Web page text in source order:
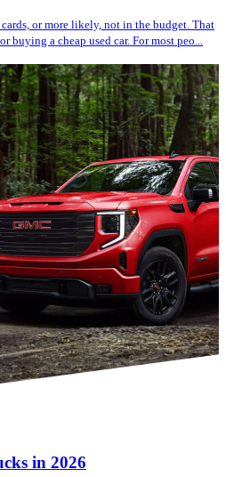
or more likely, not in the budget. That
a cheap used car. For most peo...
in 2026